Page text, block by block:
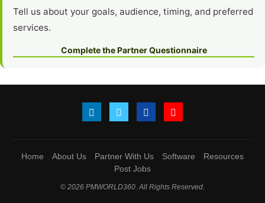
Tell us about your goals, audience, timing, and preferred
services.
Complete the Partner Questionnaire
Home About Us Partner With Us Software
Resources
Post Jobs
© 2026 PMWORLD360. All Rights Reserved.